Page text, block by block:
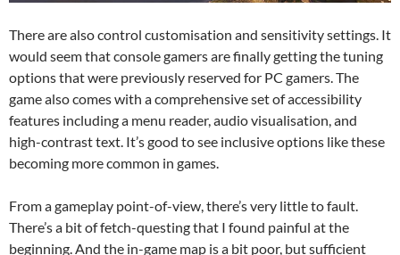
There are also control customisation and sensitivity settings. It
would seem that console gamers are finally getting the tuning
options that were previously reserved for PC gamers. The
game also comes with a comprehensive set of accessibility
features including a menu reader, audio visualisation, and
high-contrast text. It’s good to see inclusive options like these
becoming more common in games.
From a gameplay point-of-view, there’s very little to fault.
There’s a bit of fetch-questing that I found painful at the
beginning. And the in-game map is a bit poor, but sufficient